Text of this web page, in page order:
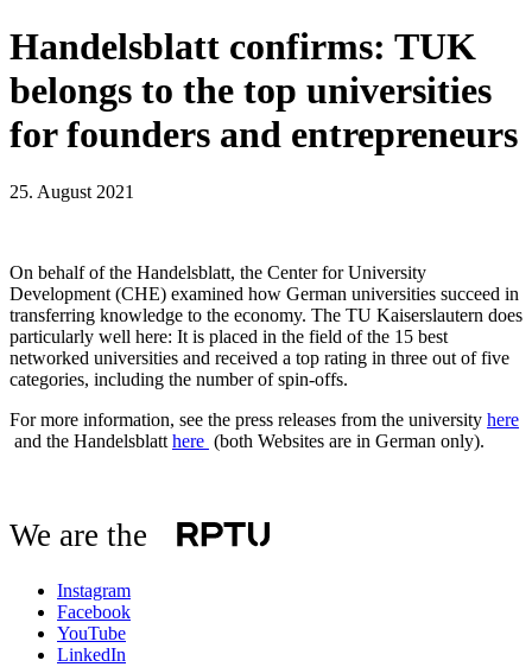
Handelsblatt confirms: TUK
belongs to the top universities
for founders and entrepreneurs
25. August 2021
On behalf of the Handelsblatt, the Center for University
Development (CHE) examined how German universities succeed in
transferring knowledge to the economy. The TU Kaiserslautern does
particularly well here: It is placed in the field of the 15 best
networked universities and received a top rating in three out of five
categories, including the number of spin-offs.
For more information, see the press releases from the university here
and the Handelsblatthere (both Websites are in German only).
We are the
Instagram
Facebook
YouTube
LinkedIn